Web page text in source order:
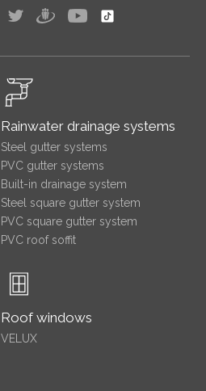
Rainwater drainage systems
Steel gutter systems
PVC gutter systems
Built-in drainage system
Steel square gutter system
PVC square gutter system
PVC roof soffit
Roof windows
VELUX